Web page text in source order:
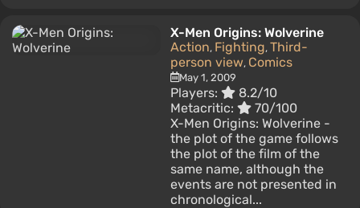
X-Men Origins: Wolverine
Action, Fighting, Third-
person view, Comics
May 1, 2009
Players:
8.2/10
Metacritic:
70/100
X-Men Origins: Wolverine -
the plot of the game follows
the plot of the film of the
same name, although the
events are not presented in
chronological...